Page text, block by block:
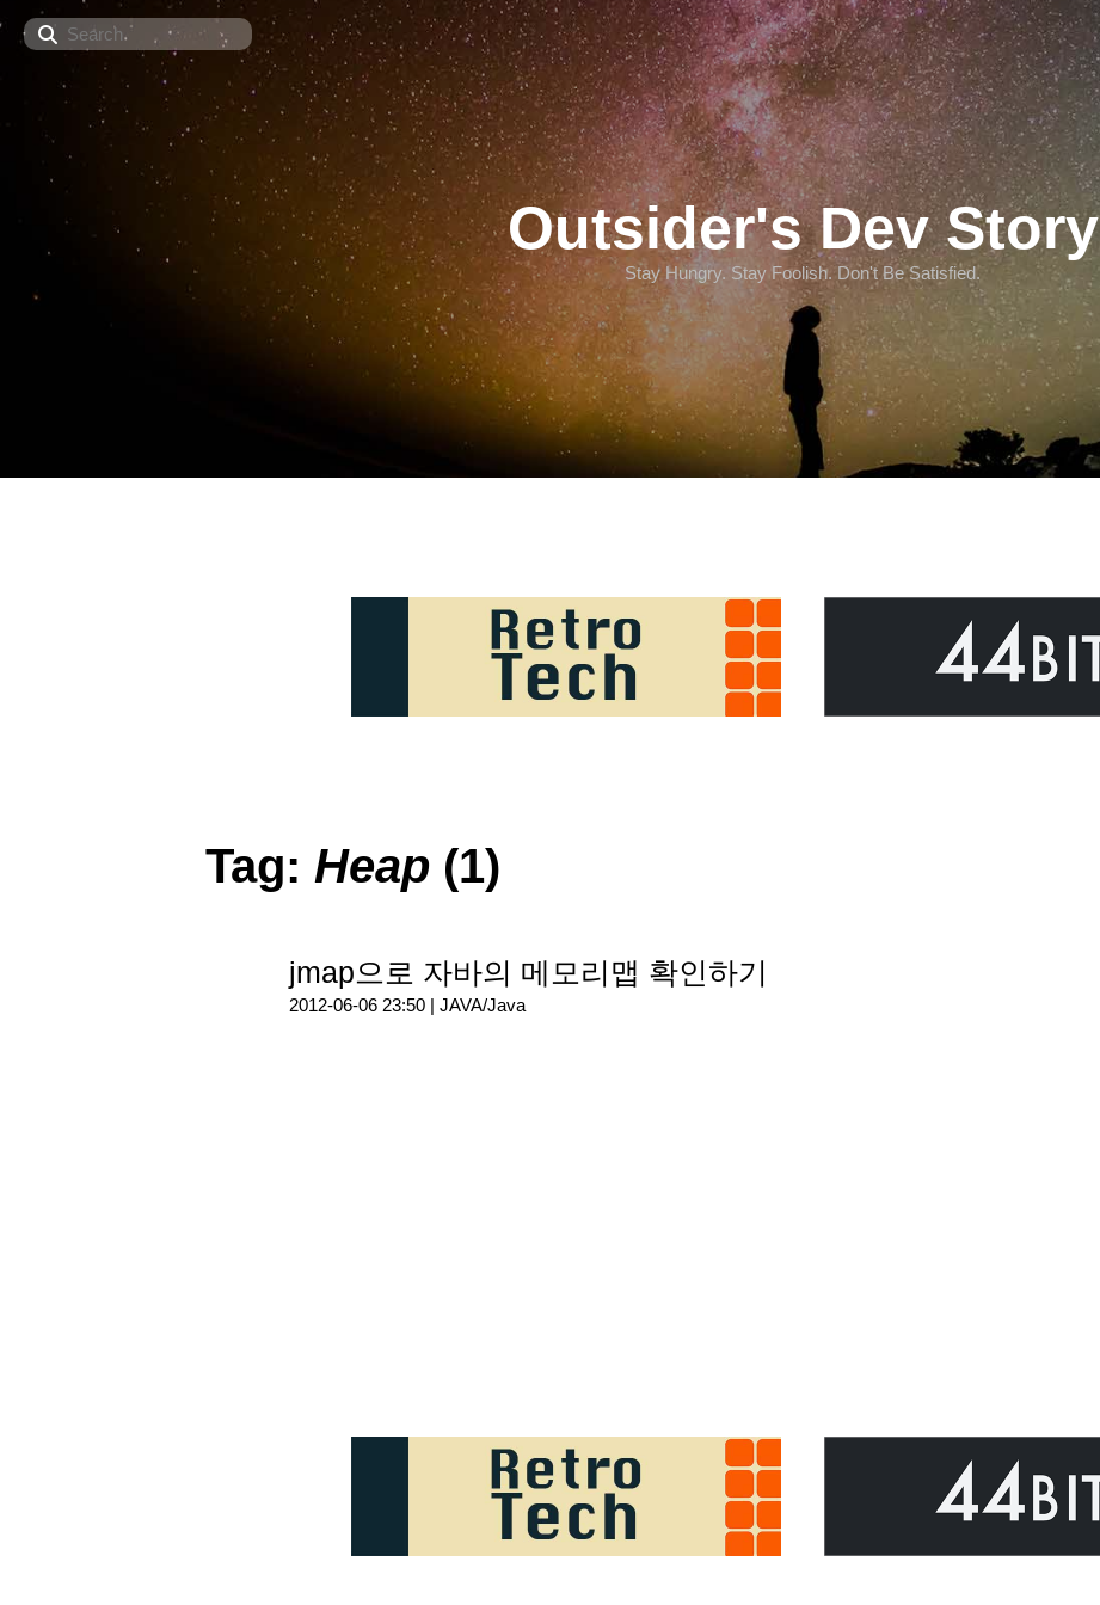
Search
Outsider's Dev Story
Stay Hungry. Stay Foolish. Don't Be Satisfied.
Tag: Heap (1)
jmap으로 자바의 메모리맵 확인하기
2012-06-06 23:50 | JAVA/Java